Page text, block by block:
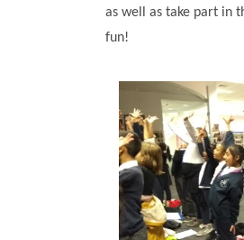
as well as take part in
fun!